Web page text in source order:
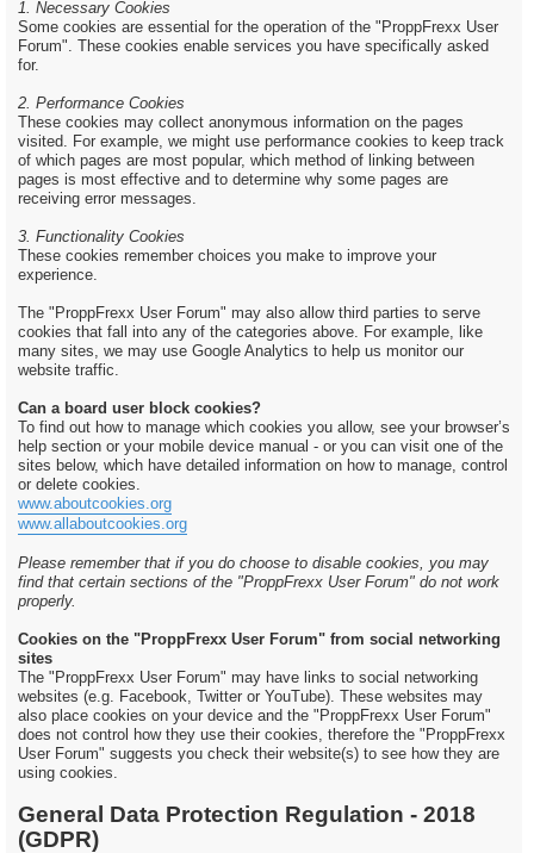
1. Necessary Cookies
Some cookies are essential for the operation of the "ProppFrexx User
Forum". These cookies enable services you have specifically asked
for.
2. Performance Cookies
These cookies may collect anonymous information on the pages
visited. For example, we might use performance cookies to keep track
of which pages are most popular, which method of linking between
pages is most effective and to determine why some pages are
receiving error messages.
3. Functionality Cookies
These cookies remember choices you make to improve your
experience.
The "ProppFrexx User Forum" may also allow third parties to serve
cookies that fall into any of the categories above. For example, like
many sites, we may use Google Analytics to help us monitor our
website traffic.
Can a board user block cookies?
To find out how to manage which cookies you allow, see your browser’s
help section or your mobile device manual - or you can visit one of the
sites below, which have detailed information on how to manage, control
or delete cookies.
www.aboutcookies.org
www.allaboutcookies.org
Please remember that if you do choose to disable cookies, you may
find that certain sections of the "ProppFrexx User Forum" do not work
properly.
Cookies on the "ProppFrexx User Forum" from social networking
sites
The "ProppFrexx User Forum" may have links to social networking
websites (e.g. Facebook, Twitter or YouTube). These websites may
also place cookies on your device and the "ProppFrexx User Forum"
does not control how they use their cookies, therefore the "ProppFrexx
User Forum" suggests you check their website(s) to see how they are
using cookies.
General Data Protection Regulation - 2018
(GDPR)